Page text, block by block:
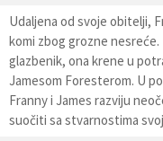
Udaljena od svoje obitelji,
komi zbog grozne
glazbenik, ona krene u
Jamesom Foresterom. U
Franny i James razviju
suočiti sa stvarnostima